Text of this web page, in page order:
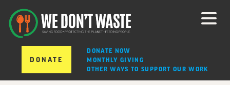
DONATE
DONATE NOW
MONTHLY GIVING
OTHER WAYS TO SUPPORT OUR WORK